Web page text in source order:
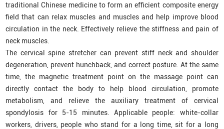
traditional Chinese medicine to form an efficient composite energy
field that can relax muscles and muscles and help improve blood
circulation in the neck. Effectively relieve the stiffness and pain of
neck muscles.
The cervical spine stretcher can prevent stiff neck and shoulder
degeneration, prevent hunchback, and correct posture. At the same
time, the magnetic treatment point on the massage point can
directly contact the body to help blood circulation, promote
metabolism, and relieve the auxiliary treatment of cervical
spondylosis for 5-15 minutes. Applicable people: white-collar
workers, drivers, people who stand for a long time, sit for a long